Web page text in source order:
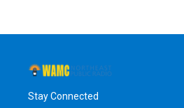
Stay Connected